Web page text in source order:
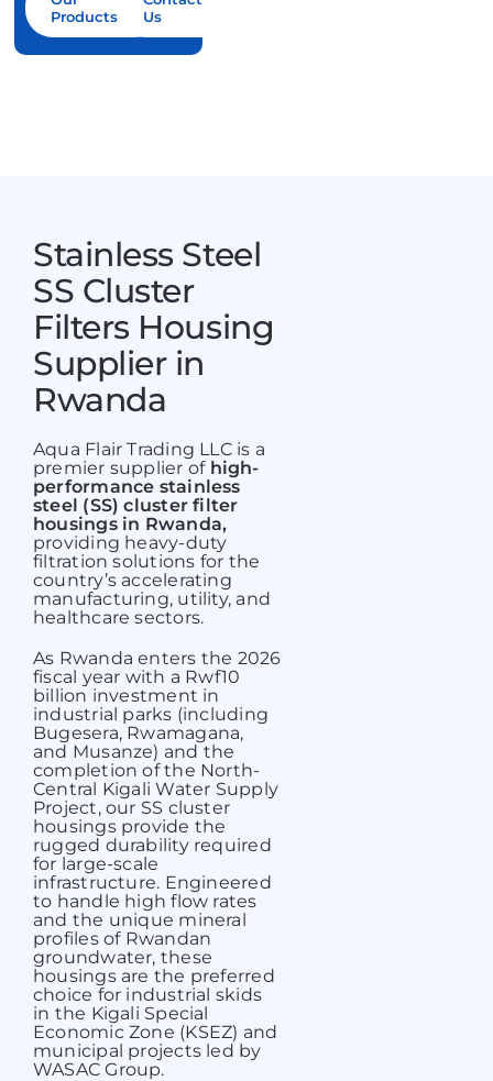
Contact Us
Products
Us
Stainless Steel
SS Cluster
Filters Housing
Supplier in
Rwanda
Aqua Flair Trading LLC is a
premier supplier of high-
performance stainless
steel (SS) cluster filter
housings in Rwanda,
providing heavy-duty
filtration solutions for the
country’s accelerating
manufacturing, utility, and
healthcare sectors.
As Rwanda enters the 2026
fiscal year with a Rwf10
billion investment in
industrial parks (including
Bugesera, Rwamagana,
and Musanze) and the
completion of the North-
Central Kigali Water Supply
Project, our SS cluster
housings provide the
rugged durability required
for large-scale
infrastructure. Engineered
to handle high flow rates
and the unique mineral
profiles of Rwandan
groundwater, these
housings are the preferred
choice for industrial skids
in the Kigali Special
Economic Zone (KSEZ) and
municipal projects led by
WASAC Group.